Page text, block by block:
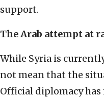
support.
The Arab attempt at
While Syria is
not mean that the
Official diplomacy has